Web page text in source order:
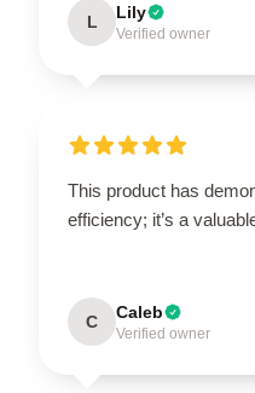
L Lily
Verified owner
This product has
efficiency; it’s a
C Caleb
Verified owner